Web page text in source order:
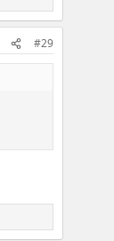
#29